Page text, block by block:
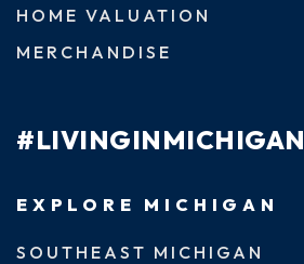
HOME VALUATION
MERCHANDISE
#LIVINGINMICHIGAN
EXPLORE MICHIGAN
SOUTHEAST MICHIGAN